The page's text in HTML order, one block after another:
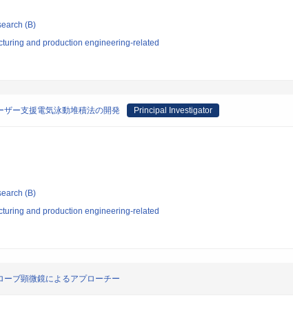
(B)
and production engineering-related
ー支援電気泳動堆積法の開発 Principal Investigator
(B)
and production engineering-related
ブ顕微鏡によるアプローチー